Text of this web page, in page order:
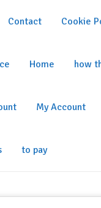
Contact Cookie
Home how
My Account
to pay